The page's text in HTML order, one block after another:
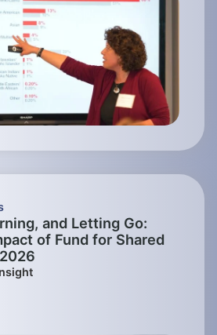
and Letting Go:
of Fund for Shared